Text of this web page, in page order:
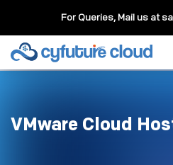
For Queries, Mail us at
VMware Cloud